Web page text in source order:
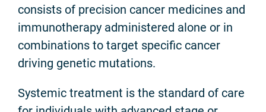
consists of precision cancer medicines and
immunotherapy administered alone or in
combinations to target specific cancer
driving genetic mutations.
Systemic treatment is the standard of care